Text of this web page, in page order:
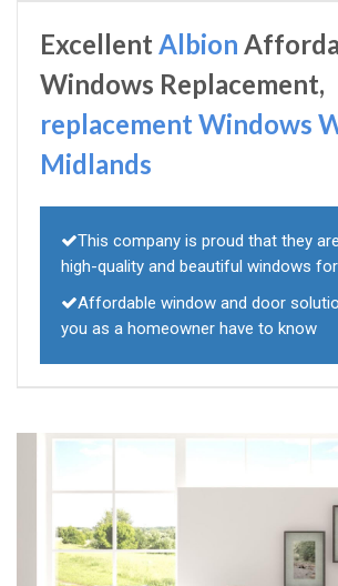
ExcellentAlbion
Windows Replacement,
replacement Windows
Midlands
This company is proud that they
high-quality and beautiful windows
Affordable window and door
you as a homeowner have to know